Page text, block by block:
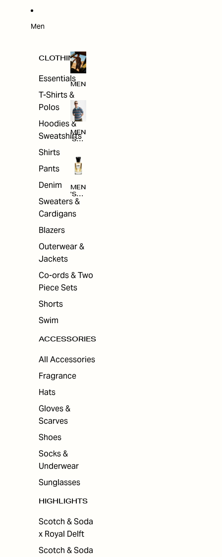
Men
CLOTHING
Essentials
T-Shirts &
Polos
Hoodies &
Sweatshirts
Shirts
Pants
Denim
Sweaters &
Cardigans
Blazers
Outerwear &
Jackets
Co-ords & Two
Piece Sets
Shorts
Swim
ACCESSORIES
All Accessories
Fragrance
Hats
Gloves &
Scarves
Shoes
Socks &
Underwear
Sunglasses
HIGHLIGHTS
Scotch & Soda
x Royal Delft
Scotch & Soda
MEN
MEN
'S
NG
MEN
'S
ACC
ORI